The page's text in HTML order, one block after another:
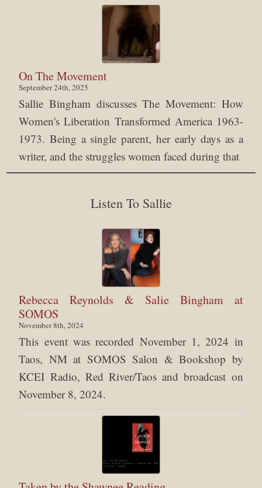
On The Movement
September 24th, 2025
Sallie Bingham discusses The Movement: How
Women's Liberation Transformed America 1963-
1973. Being a single parent, her early days as a
writer, and the struggles women faced during that
Listen To Sallie
Rebecca Reynolds & Salie Bingham at
SOMOS
November 8th, 2024
This event was recorded November 1, 2024 in
Taos, NM at SOMOS Salon & Bookshop by
KCEI Radio, Red River/Taos and broadcast on
November 8, 2024.